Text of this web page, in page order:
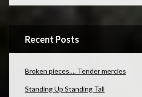
Recent Posts
Broken pieces…. Tender mercies
Standing Up Standing Tall